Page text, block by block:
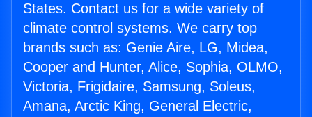
States. Contact us for a wide variety of
climate control systems. We carry top
brands such as: Genie Aire, LG, Midea,
Cooper and Hunter, Alice, Sophia, OLMO,
Victoria, Frigidaire, Samsung, Soleus,
Amana, Arctic King, General Electric,